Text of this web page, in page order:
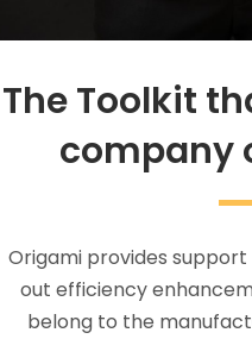
The Toolkit
company
Origami provides
out efficiency
belong to the